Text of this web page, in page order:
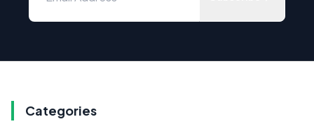
Categories